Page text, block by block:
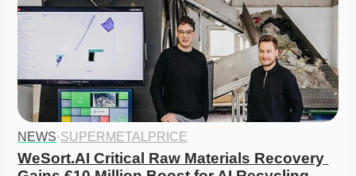
NEWS·SUPERMETALPRICE
WeSort.AI Critical Raw Materials Recovery